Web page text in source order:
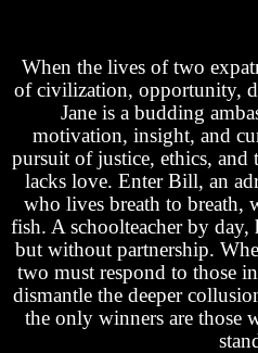
When the lives of two
of civilization, opportunity,
Jane is a budding
motivation, insight, and
pursuit of justice, ethics,
lacks love. Enter Bill, an
who lives breath to breath,
fish. A schoolteacher by
but without partnership.
two must respond to those
dismantle the deeper
the only winners are those